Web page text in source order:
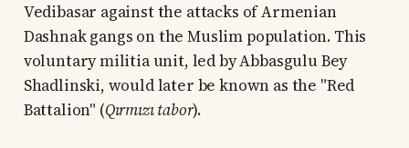
Vedibasar against the attacks of Armenian
Dashnak gangs on the Muslim population. This
voluntary militia unit, led by Abbasgulu Bey
Shadlinski, would later be known as the "Red
Battalion" (Qırmızı tabor).